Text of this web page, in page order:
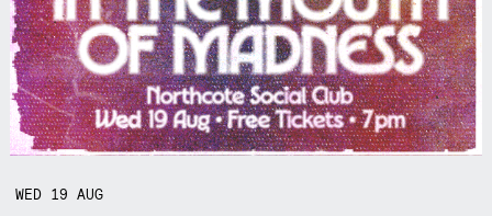
WED 19AUG